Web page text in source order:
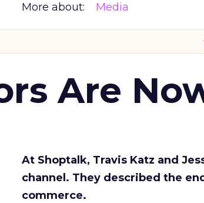
More about: Media
Are
At Shoptalk, Travis Katz and
channel. They described the
commerce.